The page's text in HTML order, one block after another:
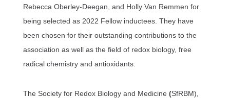
Rebecca Oberley-Deegan, and Holly Van Remmen for
being selected as 2022 Fellow inductees. They have
been chosen for their outstanding contributions to the
association as well as the field of redox biology, free
radical chemistry and antioxidants.
The Society for Redox Biology and Medicine (SfRBM),